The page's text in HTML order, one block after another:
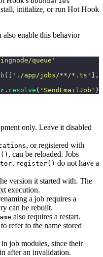
initialize, or run Hot Hook
also enable this behavior
queue '
([ ' ./app/jobs/**/*.ts ' ],
resolve ( ' SendEmailJob ' )
only. Leave it disabled
, or registered with
, can be reloaded. Jobs
do not have a
version it started with. The
execution.
a job requires a
can be rebuilt.
also requires a restart.
refer to the name stored
job modules, since their
after an invalidation.